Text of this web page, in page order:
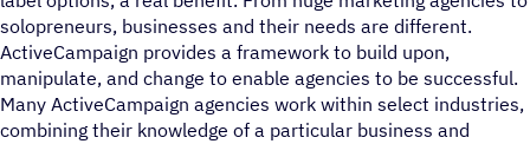
solopreneurs, businesses and their needs are different.
ActiveCampaign provides a framework to build upon,
manipulate, and change to enable agencies to be successful.
Many ActiveCampaign agencies work within select industries,
combining their knowledge of a particular business and